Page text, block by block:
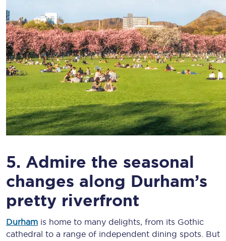
5. Admire the seasonal
changes along Durham’s
pretty riverfront
Durham is home to many delights, from its Gothic
cathedral to a range of independent dining spots. But